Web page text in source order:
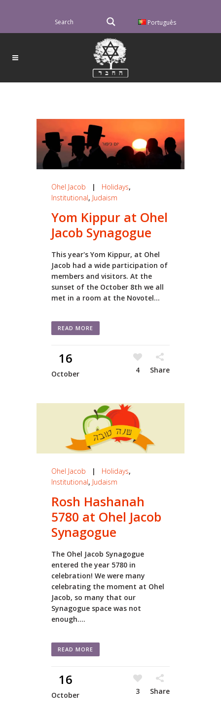
Português
Ohel Jacob | Holidays,
Institutional, Judaism
Yom Kippur at Ohel
Jacob Synagogue
This year's Yom Kippur, at Ohel
Jacob had a wide participation of
members and visitors. At the
sunset of the October 8th we all
met in a room at the Novotel...
READ MORE
16
October 4 Share
Ohel Jacob | Holidays,
Institutional, Judaism
Rosh Hashanah
5780 at Ohel Jacob
Synagogue
The Ohel Jacob Synagogue
entered the year 5780 in
celebration! We were many
celebrating the moment at Ohel
Jacob, so many that our
Synagogue space was not
enough....
READ MORE
16
October 3 Share